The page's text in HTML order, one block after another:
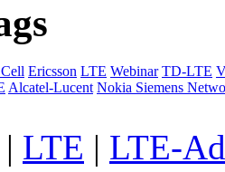
Ericsson LTE Webinar TD-LTE
Alcatel-Lucent Nokia Siemens
| LTE | LTE-